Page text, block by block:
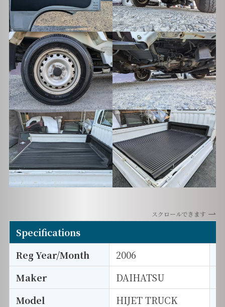
スクロールできます
Specifications
Reg Year/Month
2006
Maker
DAIHATSU
Model
HIJET TRUCK